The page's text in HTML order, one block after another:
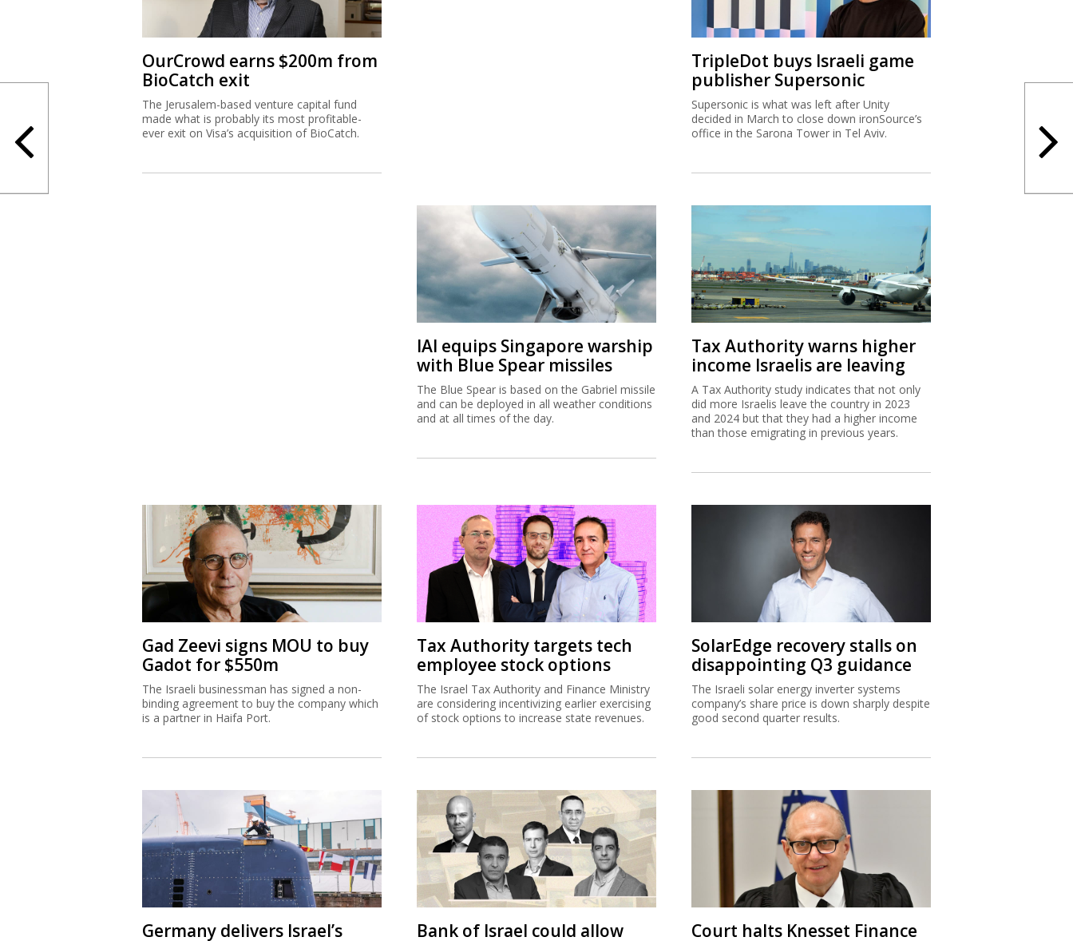
OurCrowd earns $200m from
BioCatch exit
The Jerusalem-based venture capital fund
made what is probably its most profitable-
ever exit on Visa’s acquisition of BioCatch.
TripleDot buys Israeli game
publisher Supersonic
Supersonic is what was left after Unity
decided in March to close down ironSource’s
office in the Sarona Tower in Tel Aviv.
IAI equips Singapore warship
with Blue Spear missiles
The Blue Spear is based on the Gabriel missile
and can be deployed in all weather conditions
and at all times of the day.
Tax Authority warns higher
income Israelis are leaving
A Tax Authority study indicates that not only
did more Israelis leave the country in 2023
and 2024 but that they had a higher income
than those emigrating in previous years.
Gad Zeevi signs MOU to buy
Gadot for $550m
The Israeli businessman has signed a non-
binding agreement to buy the company which
is a partner in Haifa Port.
Tax Authority targets tech
employee stock options
The Israel Tax Authority and Finance Ministry
are considering incentivizing earlier exercising
of stock options to increase state revenues.
SolarEdge recovery stalls on
disappointing Q3 guidance
The Israeli solar energy inverter systems
company’s share price is down sharply despite
good second quarter results.
Germany delivers Israel’s
Bank of Israel could allow
Court halts Knesset Finance